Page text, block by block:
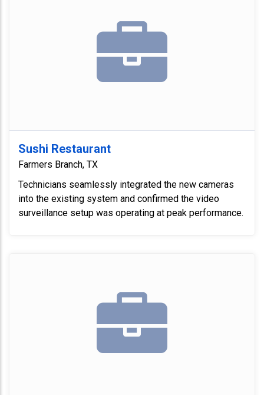
Sushi Restaurant
Farmers Branch, TX
Technicians seamlessly integrated the new cameras
into the existing system and confirmed the video
surveillance setup was operating at peak performance.